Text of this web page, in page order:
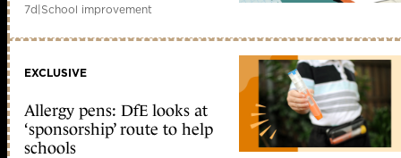
7d|School improvement
EXCLUSIVE
Allergy pens: DfE looks at
‘sponsorship’ route to help
schools